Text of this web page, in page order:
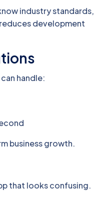
industry standards,
development
handle:
business growth.
that looks confusing.